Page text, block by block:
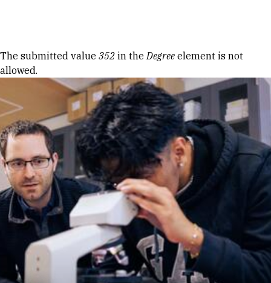
Error message
The submitted value 352 in theDegree element is not
allowed.